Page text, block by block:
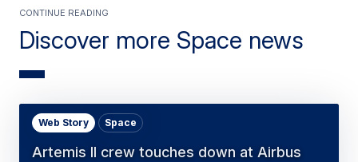
Discover more Space news
Continue Reading
Artemis II crew touches down at Airbus
Web Story Space